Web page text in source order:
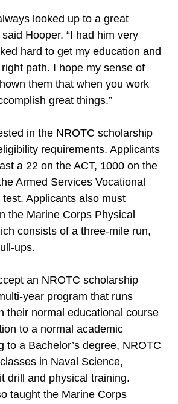
looked up to a great
Hooper. “I had him very
hard to get my education and
path. I hope my sense of
them that when you work
great things.”
in the NROTC scholarship
requirements. Applicants
a 22 on the ACT, 1000 on the
Armed Services Vocational
Applicants also must
the Marine Corps Physical
consists of a three-mile run,
ups.
an NROTC scholarship
year program that runs
their normal educational course
to a normal academic
to a Bachelor’s degree, NROTC
in Naval Science,
drill and physical training.
taught the Marine Corps